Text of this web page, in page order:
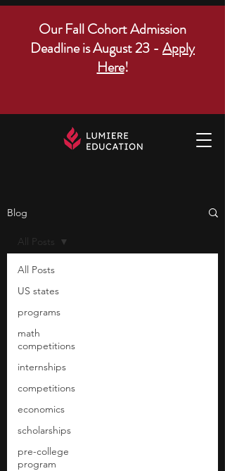
Our Fall Cohort Admission
Deadline is August 23 - Apply
Here!
Blog
All Posts
US states
programs
math
competitions
internships
competitions
economics
scholarships
pre-college
program
All Posts